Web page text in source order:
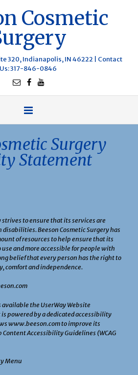
Cosmetic
320, Indianapolis, IN 46222 | Contact
Us: 317-846-0846
Surgery
Statement
strives to ensure that its services are
Beeson Cosmetic Surgery has
of resources to help ensure that its
and more accessible for people with
belief that every person has the right to
comfort and independence.
the UserWay Website
powered by a dedicated accessibility
www.beeson.com to improve its
Accessibility Guidelines (WCAG
Menu